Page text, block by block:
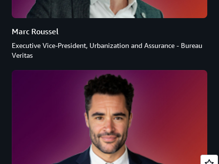
Marc Roussel
Executive Vice-President, Urbanization and Assurance - Bureau
Veritas